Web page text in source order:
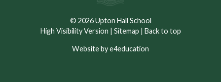
© 2026 Upton Hall School
High Visibility Version | Sitemap | Back to top
Website by e4education